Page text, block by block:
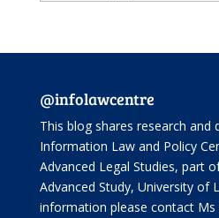
@infolawcentre
This blog shares research and
Information Law and Policy
Advanced Legal Studies, part
Advanced Study, University of
information please contact Ms